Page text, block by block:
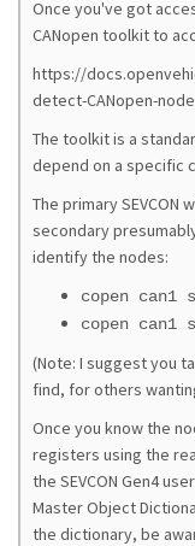
Once you've got
CANopen toolkit to
https://
detect-CANopen-
The toolkit is a
depend on a specific
The primary SEVCON
secondary
identify the nodes:
copen can1
copen can1
(Note: I suggest you
find, for others
Once you know the
registers using the
the SEVCON Gen4
Master Object
the dictionary, be